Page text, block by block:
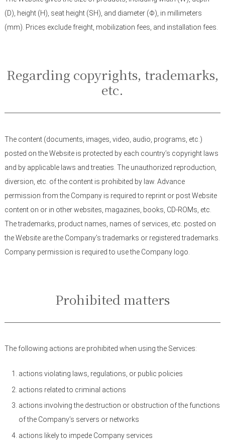
(D), height (H), seat height (SH), and diameter (Φ), in millimeters
(mm). Prices exclude freight, mobilization fees, and installation fees.
Regarding copyrights, trademarks,
etc.
The content (documents, images, video, audio, programs, etc.)
posted on the Website is protected by each country’s copyright laws
and by applicable laws and treaties. The unauthorized reproduction,
diversion, etc. of the content is prohibited by law. Advance
permission from the Company is required to reprint or post Website
content on or in other websites, magazines, books, CD-ROMs, etc.
The trademarks, product names, names of services, etc. posted on
the Website are the Company’s trademarks or registered trademarks.
Company permission is required to use the Company logo.
Prohibited matters
The following actions are prohibited when using the Services:
actions violating laws, regulations, or public policies
actions related to criminal actions
actions involving the destruction or obstruction of the functions
of the Company’s servers or networks
actions likely to impede Company services